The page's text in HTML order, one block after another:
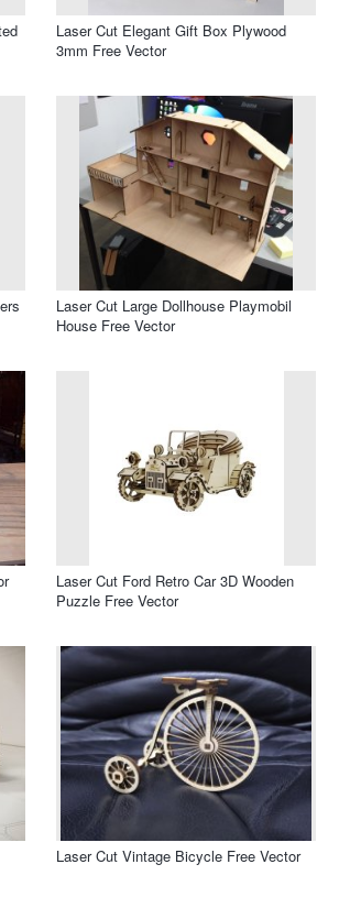
Laser Cut Elegant Gift Box Plywood
3mm Free Vector
Laser Cut Large Dollhouse Playmobil
House Free Vector
Laser Cut Ford Retro Car 3D Wooden
Puzzle Free Vector
Laser Cut Vintage Bicycle Free Vector